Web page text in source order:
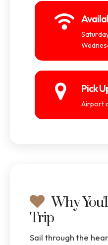
Pick
Airport
Why
Trip
Sail through the